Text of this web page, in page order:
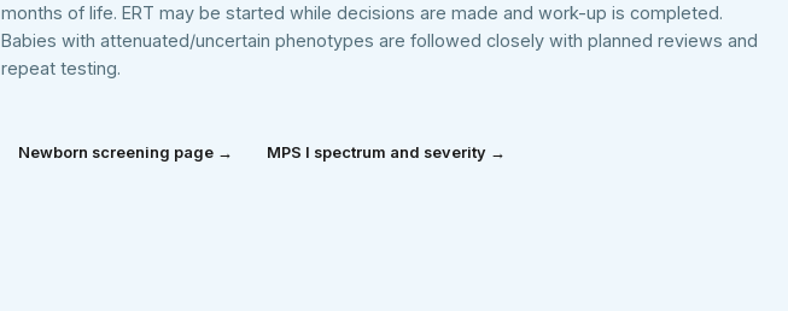
months of life. ERT may be started while decisions are made and work-up is completed.
Babies with attenuated/uncertain phenotypes are followed closely with planned reviews and
repeat testing.
Newborn screening page → MPS I spectrum and severity →